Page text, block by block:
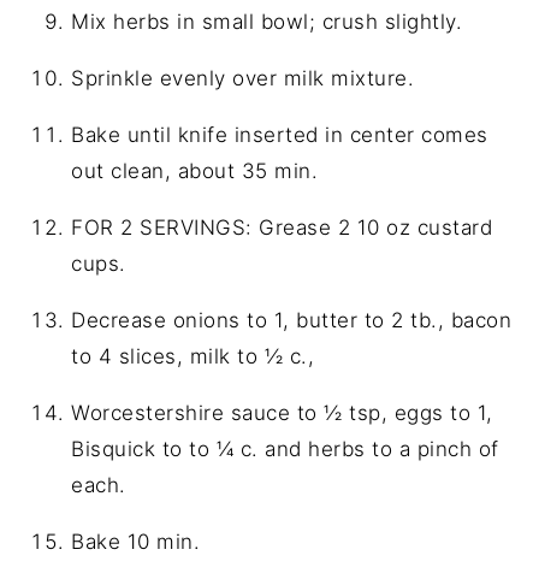
Mix herbs in small bowl; crush slightly.
Sprinkle evenly over milk mixture.
Bake until knife inserted in center comes
out clean, about 35 min.
FOR 2 SERVINGS: Grease 2 10 oz custard
cups.
Decrease onions to 1, butter to 2 tb., bacon
to 4 slices, milk to ½ c.,
Worcestershire sauce to ½ tsp, eggs to 1,
Bisquick to to ¼ c. and herbs to a pinch of
each.
Bake 10 min.